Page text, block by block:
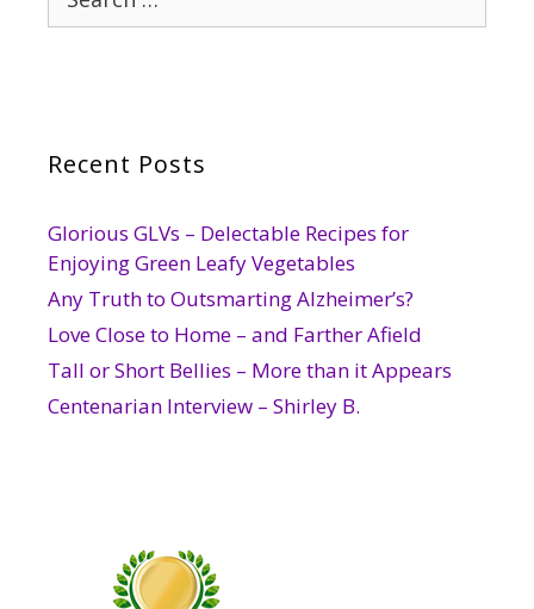
for:
Recent Posts
Glorious GLVs – Delectable Recipes for
Enjoying Green Leafy Vegetables
Any Truth to Outsmarting Alzheimer’s?
Love Close to Home – and Farther Afield
Tall or Short Bellies – More than it Appears
Centenarian Interview – Shirley B.